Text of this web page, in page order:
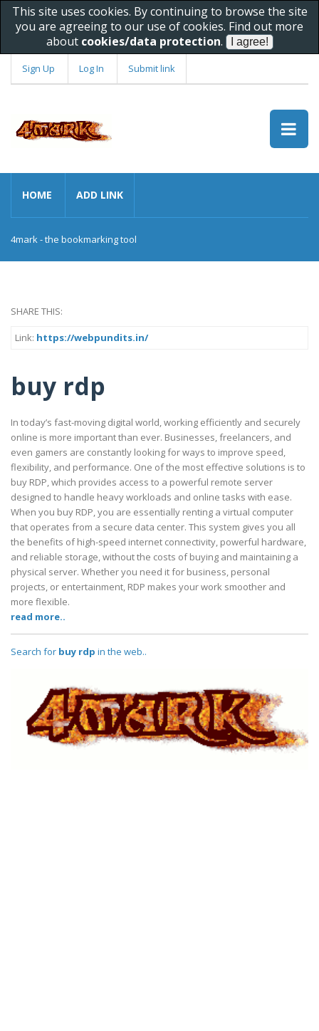
This site uses cookies. By continuing to browse the site
you are agreeing to our use of cookies. Find out more
about cookies/data protection.
Sign Up Log In Submit link
HOME ADD LINK
4mark - the bookmarking tool
SHARE THIS:
Link: https://webpundits.in/
buy rdp
In today’s fast-moving digital world, working efficiently and securely
online is more important than ever. Businesses, freelancers, and
even gamers are constantly looking for ways to improve speed,
flexibility, and performance. One of the most effective solutions is to
buy RDP, which provides access to a powerful remote server
designed to handle heavy workloads and online tasks with ease.
When you buy RDP, you are essentially renting a virtual computer
that operates from a secure data center. This system gives you all
the benefits of high-speed internet connectivity, powerful hardware,
and reliable storage, without the costs of buying and maintaining a
physical server. Whether you need it for business, personal
projects, or entertainment, RDP makes your work smoother and
more flexible.
read more..
Search for buy rdp in the web..